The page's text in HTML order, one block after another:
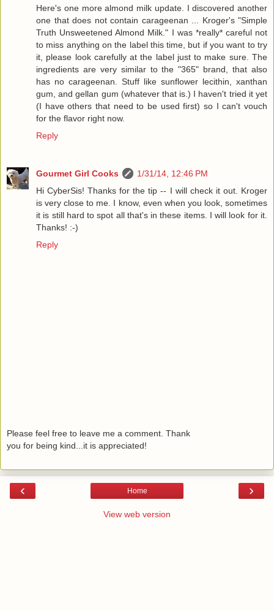
Here's one more almond milk update. I discovered another
one that does not contain carageenan ... Kroger's "Simple
Truth Unsweetened Almond Milk." I was *really* careful not
to miss anything on the label this time, but if you want to try
it, please look carefully at the label just to make sure. The
ingredients are very similar to the "365" brand, that also
has no carageenan. Stuff like sunflower lecithin, xanthan
gum, and gellan gum (whatever that is.) I haven't tried it yet
(I have others that need to be used first) so I can't vouch
for the flavor right now.
Reply
Gourmet Girl Cooks
1/31/14, 12:46 PM
Hi CyberSis! Thanks for the tip -- I will check it out. Kroger
is very close to me. I know, even when you look, sometimes
it is still hard to spot all that's in these items. I will look for it.
Thanks! :-)
Reply
Please feel free to leave me a comment. Thank
you for being kind...it is appreciated!
‹ ›
Home
View web version